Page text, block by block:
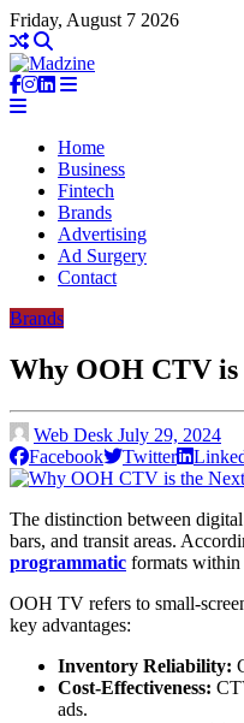
Friday, August 7 2026
Home
Business
Fintech
Brands
Advertising
Ad Surgery
Contact
Brands
Why OOH CTV is
Web Desk July 29, 2024
Facebook
Twitter
The distinction between
bars, and transit areas.
programmatic formats
OOH TV refers to small-
key advantages:
Inventory Reliability:
Cost-Effectiveness:
ads.